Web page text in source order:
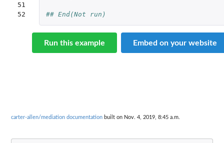
51
52
## End(Not run)
Run this example Embed on your website
carter-allen/mediation documentation built on Nov. 4, 2019, 8:45 a.m.